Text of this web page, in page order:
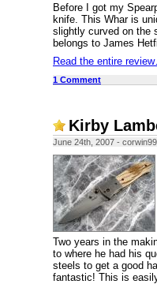
Before I got my
knife. This Whar is
slightly curved on the
belongs to James
Read the entire
1 Comment
Kirby
June 24th, 2007 - corwin99
Two years in the
to where he had his
steels to get a good
fantastic! This is